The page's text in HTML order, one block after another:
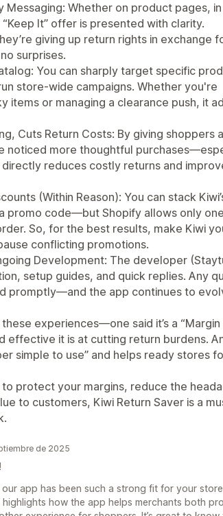
Messaging: Whether on product pages,
It” offer is presented with clarity.
giving up return rights in exchange
surprises.
You can sharply target specific
store-wide campaigns. Whether you're
items or managing a clearance push, it
Cuts Return Costs: By giving shoppers
noticed more thoughtful
reduces costly returns and
(Within Reason): You can stack
promo code—but Shopify allows only one
So, for the best results, make Kiwi
conflicting promotions.
Development: The developer
setup guides, and quick replies. Any
promptly—and the app continues to
experiences—one said it’s a “Margin
effective it is at cutting return burdens.
simple to use” and helps ready stores
protect your margins, reduce the
to customers, Kiwi Return Saver is a
de 2025
our app has been such a strong fit for your
how the app helps merchants both